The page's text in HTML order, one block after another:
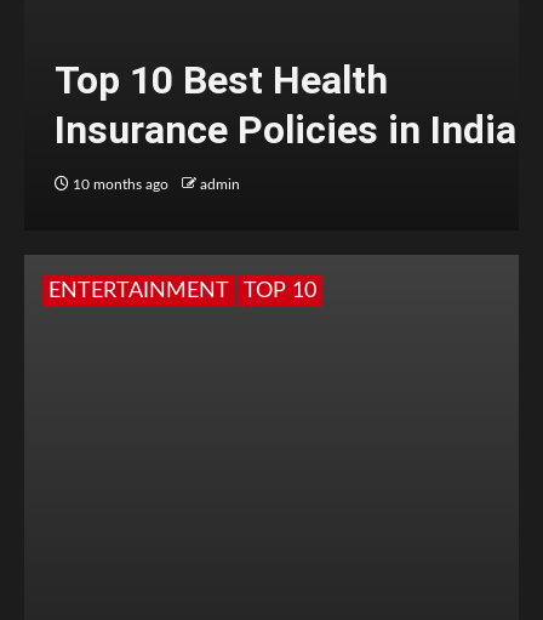
Top 10 Best Health
Insurance Policies in India
10 months ago admin
ENTERTAINMENT TOP 10